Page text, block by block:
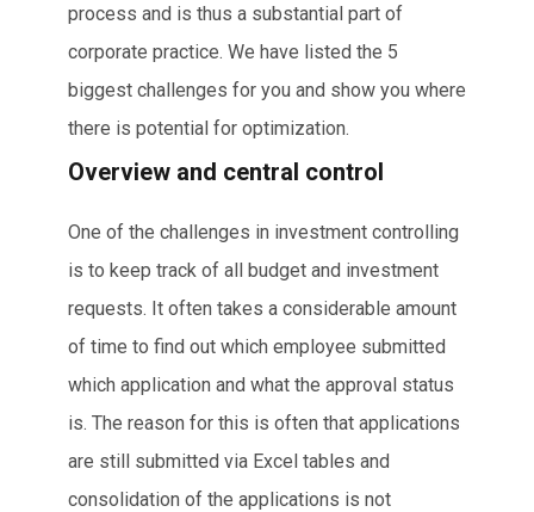
process and is thus a substantial part of
corporate practice. We have listed the 5
biggest challenges for you and show you where
there is potential for optimization.
Overview and central control
One of the challenges in investment controlling
is to keep track of all budget and investment
requests. It often takes a considerable amount
of time to find out which employee submitted
which application and what the approval status
is. The reason for this is often that applications
are still submitted via Excel tables and
consolidation of the applications is not